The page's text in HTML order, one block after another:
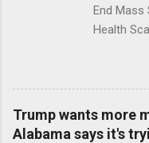
End
Health
Trump wants more
Alabama says it's